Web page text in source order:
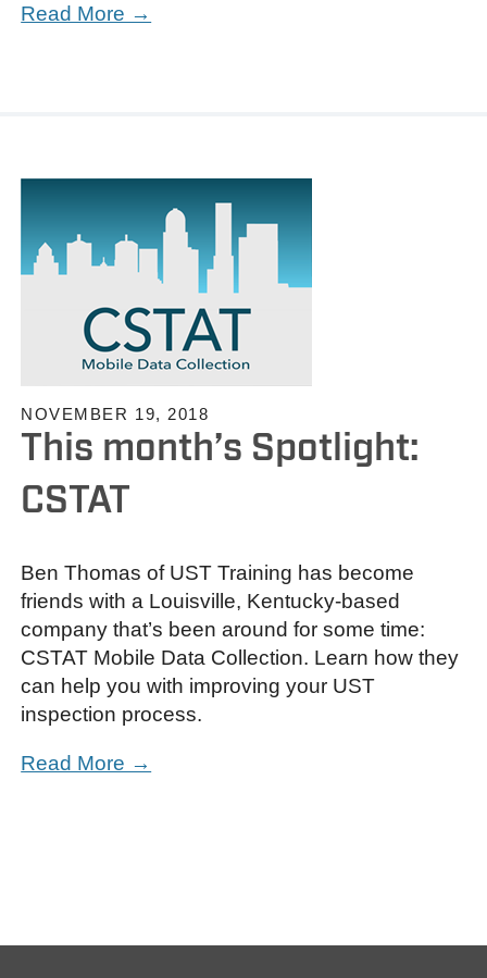
Read More →
NOVEMBER 19, 2018
This month’s Spotlight:
CSTAT
Ben Thomas of UST Training has become
friends with a Louisville, Kentucky-based
company that’s been around for some time:
CSTAT Mobile Data Collection. Learn how they
can help you with improving your UST
inspection process.
Read More →